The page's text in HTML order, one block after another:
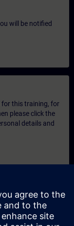
will be notified
for this training, for
please click the
details and
require a
on-site, virtually
request would be